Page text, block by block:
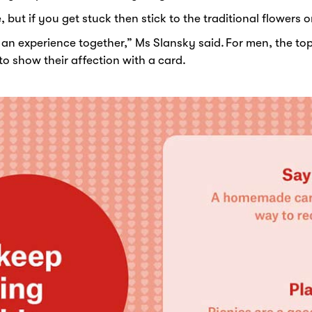
but if you get stuck then stick to the traditional flowers
experience together,” Ms Slansky said. For men, the
show their affection with a card.